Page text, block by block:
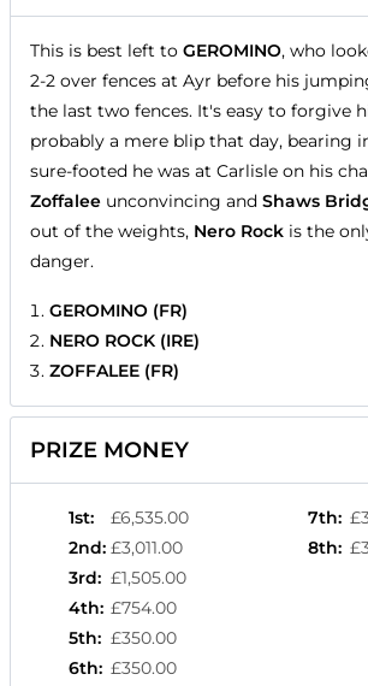
This is best left to GEROMINO, who
2-2 over fences at Ayr before his
the last two fences. It's easy to forgive
probably a mere blip that day, bearing
sure-footed he was at Carlisle on his
Zoffalee unconvincing and Shaws
out of the weights, Nero Rock is the
danger.
GEROMINO (FR)
NERO ROCK (IRE)
ZOFFALEE (FR)
PRIZE MONEY
1st:
£6,535.00
2nd: £3,011.00
3rd: £1,505.00
4th: £754.00
5th: £350.00
6th: £350.00
7th:
8th: